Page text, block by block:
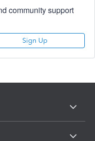
community support
Sign Up